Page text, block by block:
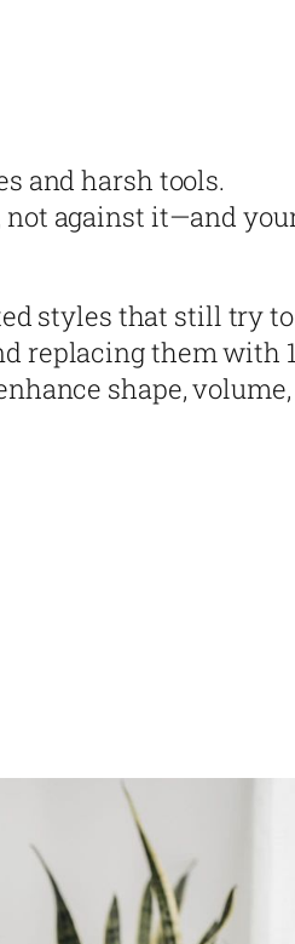
and harsh tools.
against it—and
styles that still try
replacing them with
shape, volume,